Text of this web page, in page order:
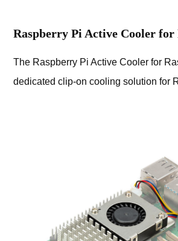
Raspberry Pi Active Cooler for
The Raspberry Pi Active Cooler for
dedicated clip-on cooling solution for